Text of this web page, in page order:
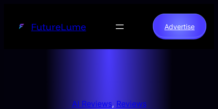
content
FutureLume Advertise
AI Reviews, Reviews